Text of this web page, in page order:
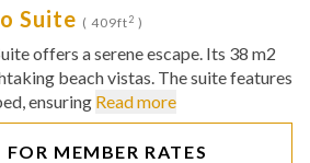
Suite ( 409ft2 )
offers a serene escape. Its 38 m2
beach vistas. The suite features
ensuring Read more
FOR MEMBER RATES